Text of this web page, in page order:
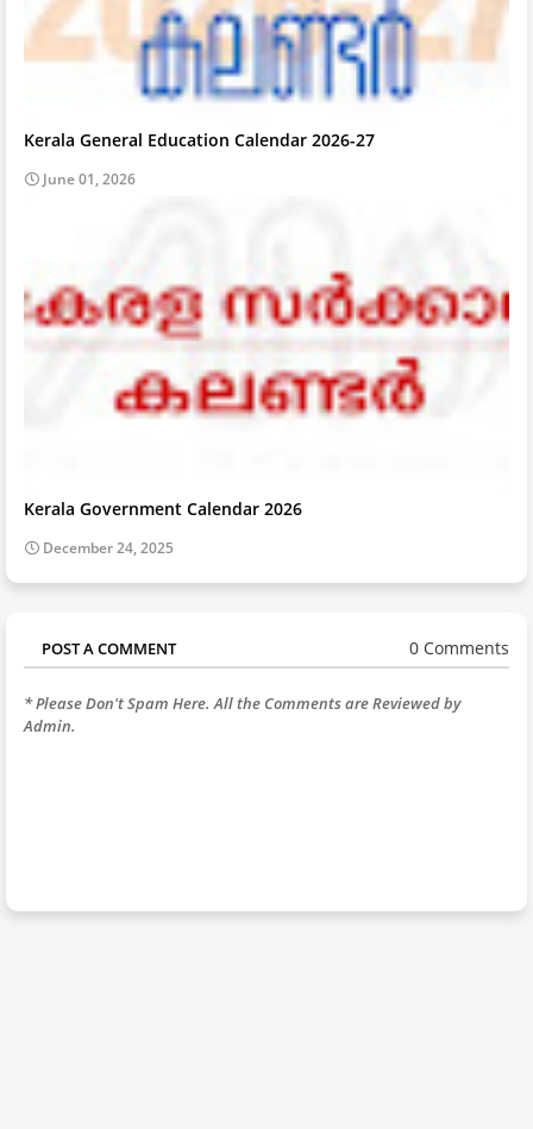
Kerala General Education Calendar 2026-27
June 01, 2026
Kerala Government Calendar 2026
December 24, 2025
POST A COMMENT 0 Comments
* Please Don't Spam Here. All the Comments are Reviewed by
Admin.